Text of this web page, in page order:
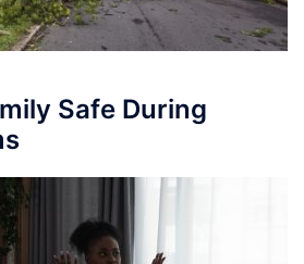
Safe During